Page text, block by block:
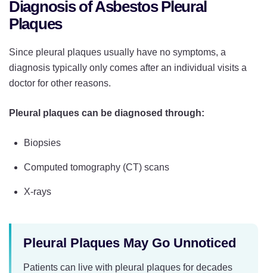
Diagnosis of Asbestos Pleural
Plaques
Since pleural plaques usually have no symptoms, a
diagnosis typically only comes after an individual visits a
doctor for other reasons.
Pleural plaques can be diagnosed through:
Biopsies
Computed tomography (CT) scans
X-rays
Pleural Plaques May Go Unnoticed
Patients can live with pleural plaques for decades